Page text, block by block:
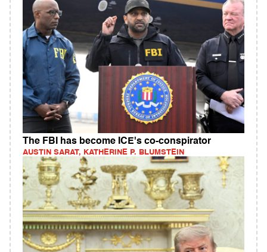
The FBI has become ICE's co-conspirator
AUSTIN SARAT, KATHERINE P. BLUMSTEIN